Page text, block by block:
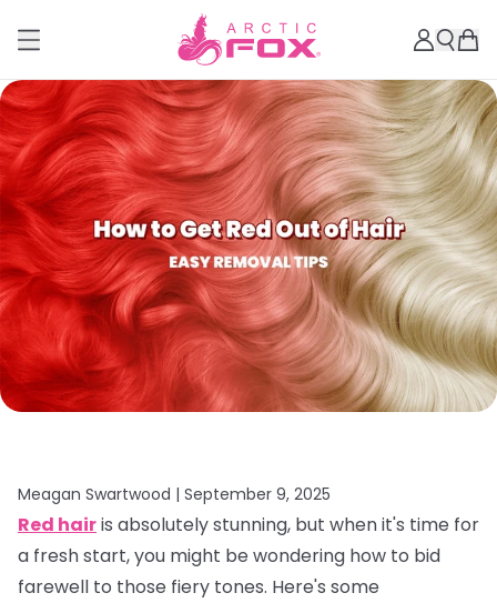
Meagan Swartwood | September 9, 2025
Red hairis absolutely stunning, but when it's time for
a fresh start, you might be wondering how to bid
farewell to those fiery tones. Here's some